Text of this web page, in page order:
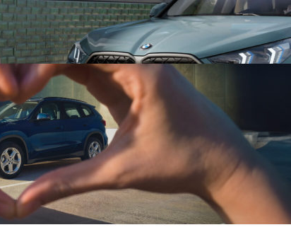
Sell Maintain Drive Resources